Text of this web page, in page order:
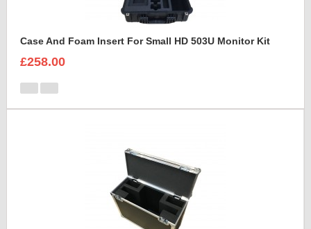
Case And Foam Insert For Small HD 503U Monitor Kit
£258.00